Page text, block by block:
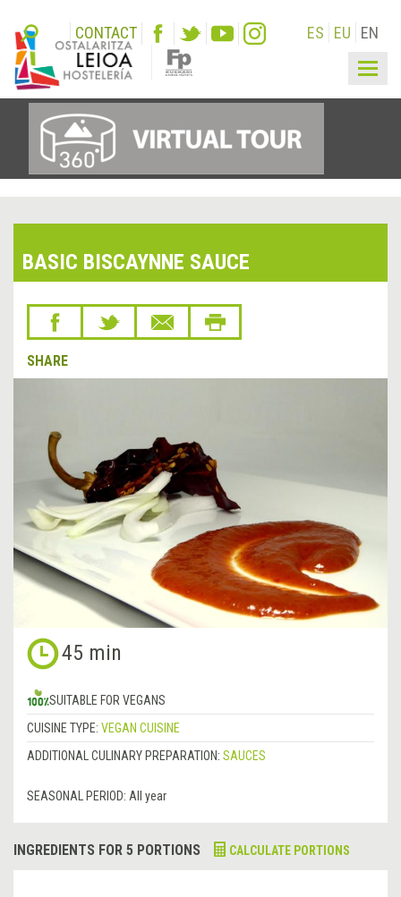
CONTACT ES EU EN
BASIC BISCAYNNE SAUCE
SHARE
45 min
SUITABLE FOR VEGANS
CUISINE TYPE: VEGAN CUISINE
ADDITIONAL CULINARY PREPARATION: SAUCES
SEASONAL PERIOD: All year
INGREDIENTS FOR 5 PORTIONS CALCULATE PORTIONS